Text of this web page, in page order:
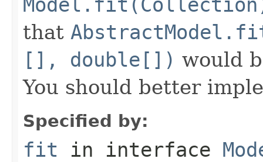
that
[], double[]) would
You should better
Specified by:
fit in interface